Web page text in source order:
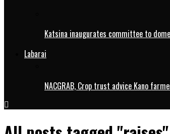
Katsina inaugurates committee to
Labarai
NACGRAB, Crop trust advice Kano